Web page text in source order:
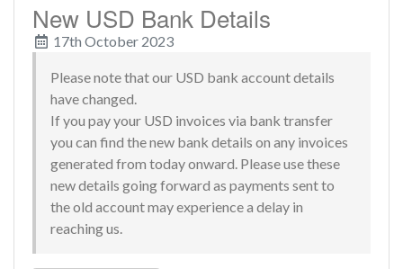
New USD Bank Details
17th October 2023
Please note that our USD bank account details
have changed.
If you pay your USD invoices via bank transfer
you can find the new bank details on any invoices
generated from today onward. Please use these
new details going forward as payments sent to
the old account may experience a delay in
reaching us.